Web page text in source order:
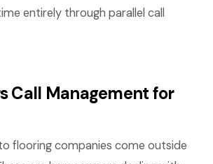
entirely through parallel call
Call Management for
flooring companies come outside